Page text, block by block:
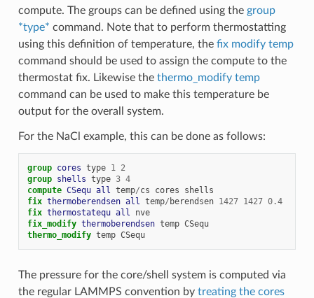
compute. The groups can be defined using the group
*type* command. Note that to perform thermostatting
using this definition of temperature, the fix modify temp
command should be used to assign the compute to the
thermostat fix. Likewise the thermo_modify temp
command can be used to make this temperature be
output for the overall system.
For the NaCl example, this can be done as follows:
group cores type 1 2
group shells type 3 4
compute CSequ all temp/cs cores
shells
fix thermoberendsen all temp/ berendsen 1427 1427 0.4
fix thermostatequ all nve
fix_modify thermoberendsen temp CSequ
thermo_modify temp CSequ
The pressure for the core/shell system is computed via
the regular LAMMPS convention by treating the cores